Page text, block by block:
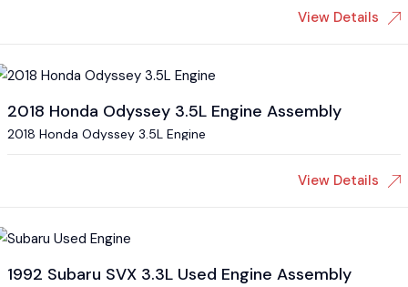
View Details
2018 Honda Odyssey 3.5L Engine Assembly
2018 Honda Odyssey 3.5L Engine
View Details
1992 Subaru SVX 3.3L Used Engine Assembly